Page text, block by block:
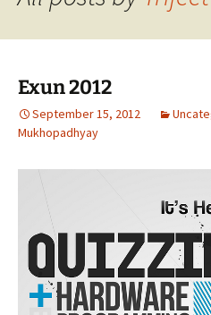
Exun 2012
September 15, 2012
Mukhopadhyay